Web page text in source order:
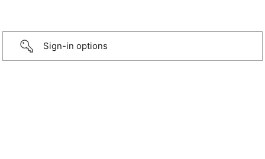
Sign-in options